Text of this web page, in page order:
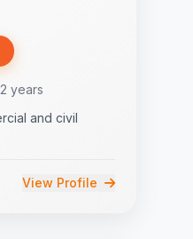
years
and civil
View Profile